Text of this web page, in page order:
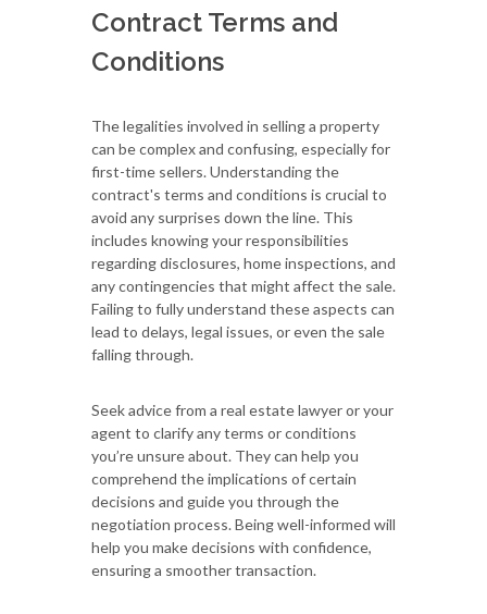
Contract Terms and
Conditions
The legalities involved in selling a property
can be complex and confusing, especially for
first-time sellers. Understanding the
contract's terms and conditions is crucial to
avoid any surprises down the line. This
includes knowing your responsibilities
regarding disclosures, home inspections, and
any contingencies that might affect the sale.
Failing to fully understand these aspects can
lead to delays, legal issues, or even the sale
falling through.
Seek advice from a real estate lawyer or your
agent to clarify any terms or conditions
you’re unsure about. They can help you
comprehend the implications of certain
decisions and guide you through the
negotiation process. Being well-informed will
help you make decisions with confidence,
ensuring a smoother transaction.